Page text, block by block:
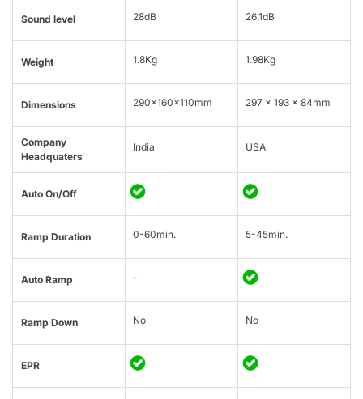
Sound level 28dB 26.1dB
Weight 1.8Kg 1.98Kg
Dimensions 290x160x110mm 297 x 193 x 84mm
Company
Headquaters
India USA
Auto On/Off
Ramp Duration 0-60min. 5-45min.
Auto Ramp -
Ramp Down No No
EPR